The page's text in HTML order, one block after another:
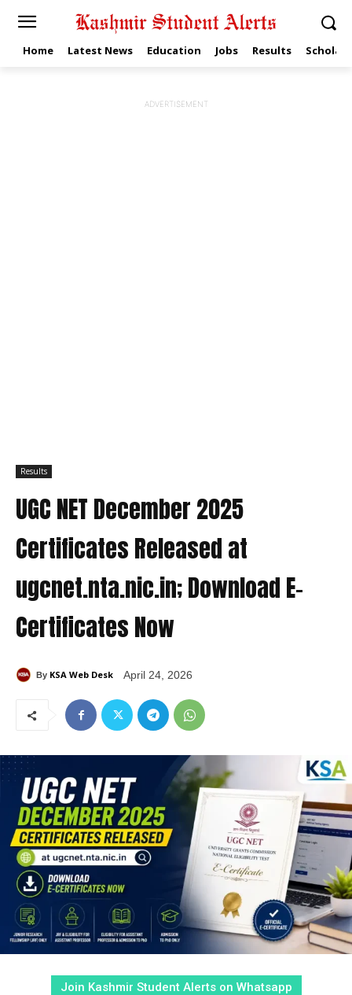
Home Latest News Education Jobs Results
ADVERTISEMENT
Results
UGC NET December 2025
Certificates Released at
ugcnet.nta.nic.in; Download E-
Certificates Now
By KSA Web Desk April 24, 2026
Join Kashmir Student Alerts on Whatsapp